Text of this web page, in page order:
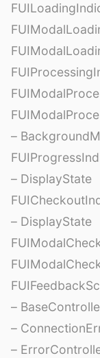
–
– DisplayState
– DisplayState
–
–
–